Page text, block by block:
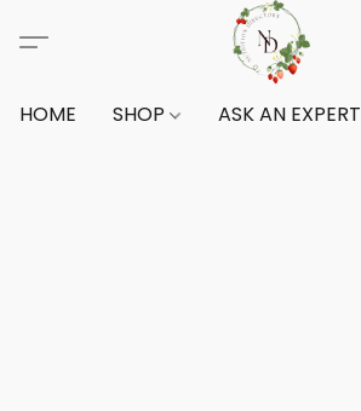
HOME SHOP ASK AN EXPERT